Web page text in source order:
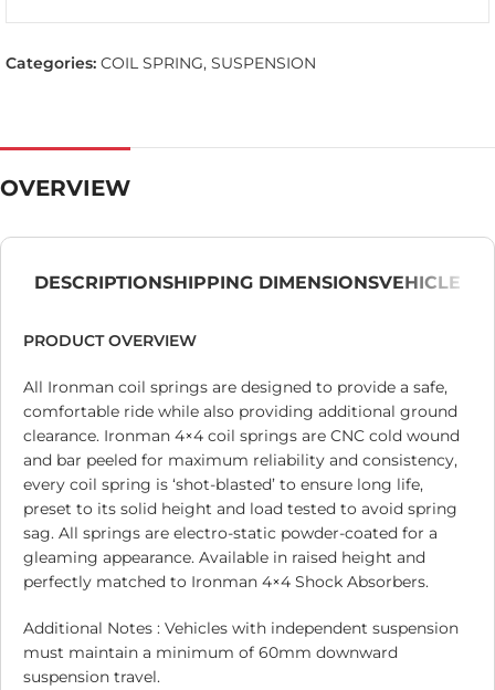
Categories: COIL SPRING, SUSPENSION
OVERVIEW
DESCRIPTIONSHIPPING DIMENSIONSVEHICLE
PRODUCT OVERVIEW
All Ironman coil springs are designed to provide a safe,
comfortable ride while also providing additional ground
clearance. Ironman 4×4 coil springs are CNC cold wound
and bar peeled for maximum reliability and consistency,
every coil spring is ‘shot-blasted’ to ensure long life,
preset to its solid height and load tested to avoid spring
sag. All springs are electro-static powder-coated for a
gleaming appearance. Available in raised height and
perfectly matched to Ironman 4×4 Shock Absorbers.
Additional Notes : Vehicles with independent suspension
must maintain a minimum of 60mm downward
suspension travel.